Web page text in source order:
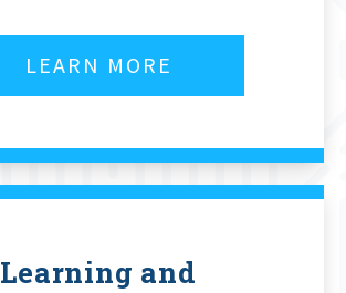
LEARN MORE
Learning and